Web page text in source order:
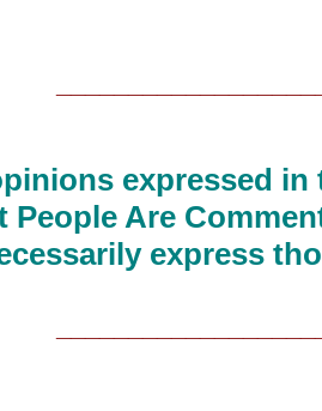
expressed
People Are
express